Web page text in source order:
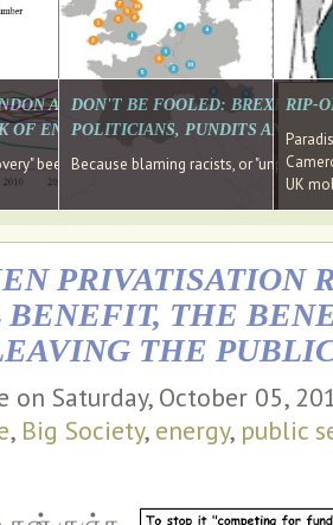
AND THE SOUTH EAST HAVE
OF ENGLAND DIRECTOR
been a "wages recovery." Well done
DON'T BE FOOLED: BREXIT
POLITICIANS, PUNDITS AND
Because blaming racists, or
RIP-
UK
PRIVATISATION
BENEFIT, THE
THE
on Saturday, October 05,
, Big Society, energy, public